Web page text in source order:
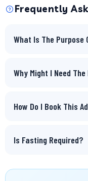
Frequently
What Is The
Why Might I Need
How Do I Book This
Is Fasting Required?